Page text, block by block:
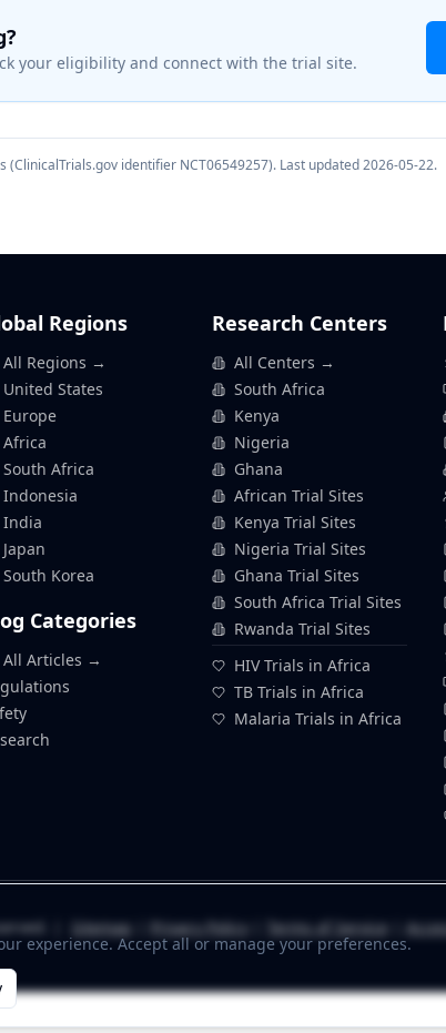
your eligibility and connect with the trial site.
(ClinicalTrials.gov identifier NCT06549257). Last updated2026-05-22.
Regions
All Regions →
United States
Europe
Africa
South Africa
Indonesia
India
Japan
South Korea
Categories
All Articles →
Research Centers
All Centers →
South Africa
Kenya
Nigeria
Ghana
African Trial Sites
Kenya Trial Sites
Nigeria Trial Sites
Ghana Trial Sites
South Africa Trial Sites
Rwanda Trial Sites
HIV Trials in Africa
TB Trials in Africa
Malaria Trials in Africa
| Sitemap Privacy Policy Terms of Service
experience. Accept all or manage your preferences.